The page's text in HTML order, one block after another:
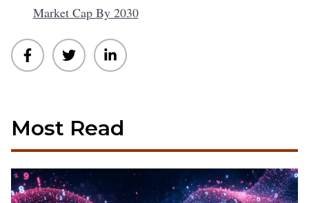
Market Cap By 2030
Most Read